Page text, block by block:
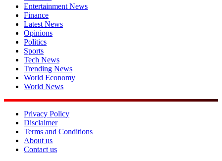
Entertainment News
Finance
Latest News
Opinions
Politics
Sports
Tech News
Trending News
World Economy
World News
Privacy Policy
Disclaimer
Terms and Conditions
About us
Contact us